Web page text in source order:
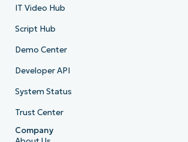
IT Video Hub
Script Hub
Demo Center
Developer API
System Status
Trust Center
Company